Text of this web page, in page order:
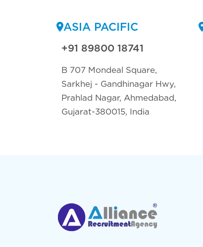
ASIA PACIFIC
+91 89800 18741
B 707 Mondeal Square,
Sarkhej - Gandhinagar Hwy,
Prahlad Nagar, Ahmedabad,
Gujarat-380015, India